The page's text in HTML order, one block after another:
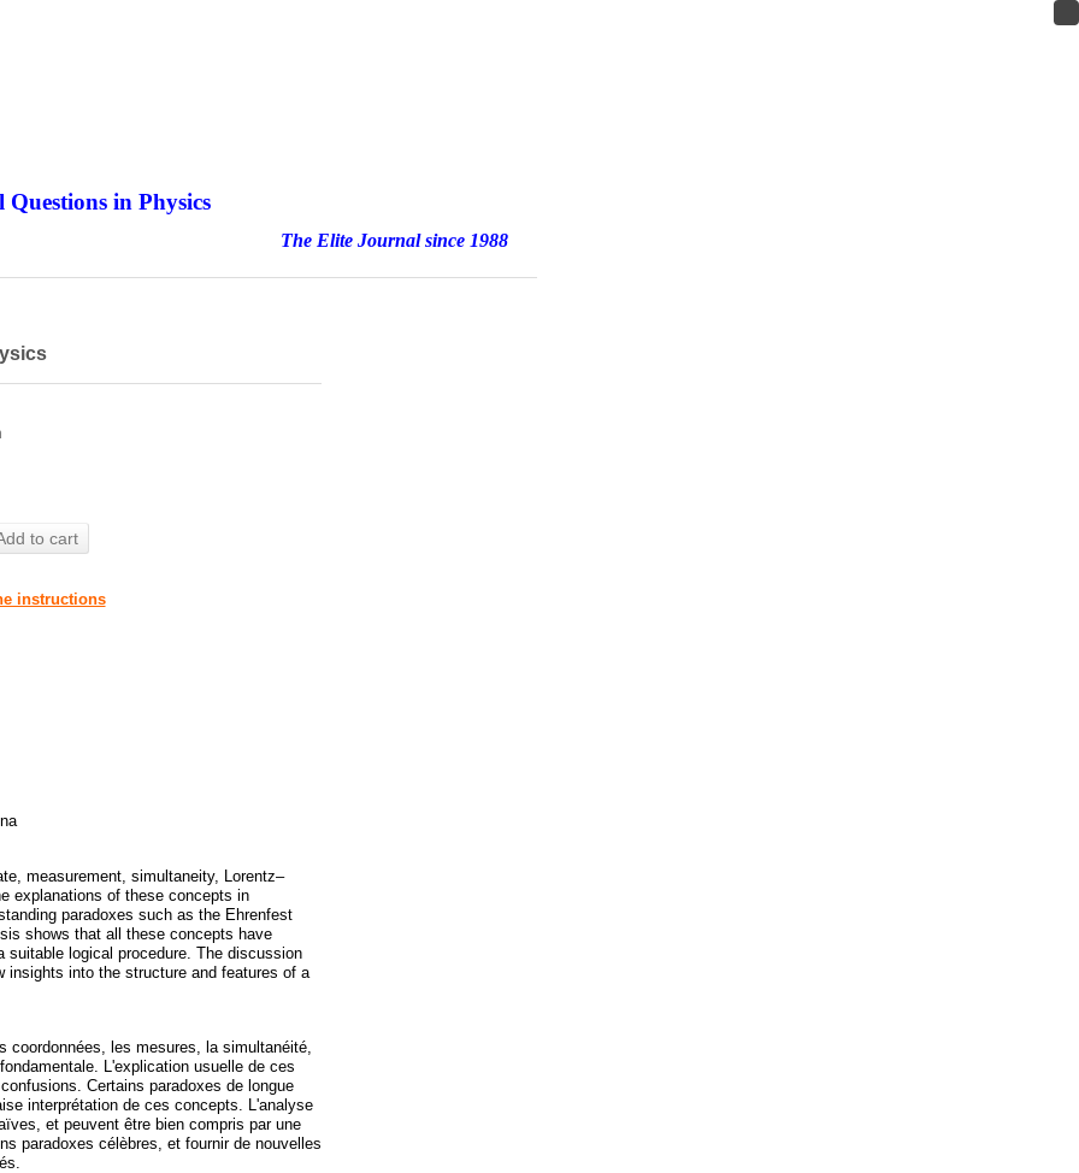
in Physics
since 1988
to cart
instructions
measurement, simultaneity, Lorentz–
explanations of these concepts in
paradoxes such as the Ehrenfest
shows that all these concepts have
suitable logical procedure. The discussion
insights into the structure and features of a
les mesures, la simultanéité,
L'explication usuelle de ces
Certains paradoxes de longue
interprétation de ces concepts. L'analyse
et peuvent être bien compris par une
paradoxes célèbres, et fournir de nouvelles